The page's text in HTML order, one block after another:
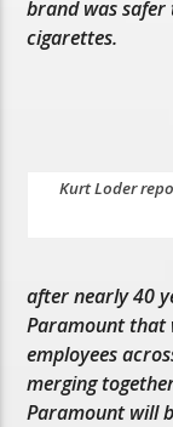
brand was
cigarettes.
Kurt Loder
after nearly 40
Paramount that
employees
merging
Paramount will